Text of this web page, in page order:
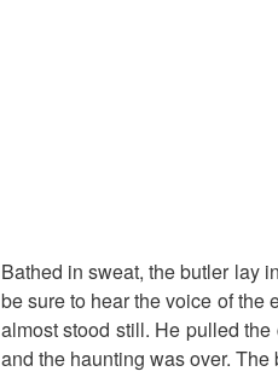
Bathed in sweat, the butler lay
be sure to hear the voice of the
almost stood still. He pulled
and the haunting was over.